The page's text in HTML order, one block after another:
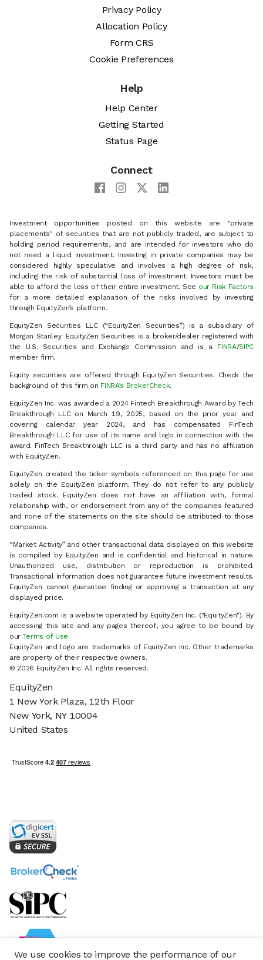
We use cookies to improve the performance of our
Privacy Policy
Allocation Policy
Form CRS
Cookie Preferences
Help
Help Center
Getting Started
Status Page
Connect
Investment opportunities posted on this website are "private
placements" of securities that are not publicly traded, are subject to
holding period requirements, and are intended for investors who do
not need a liquid investment. Investing in private companies may be
considered highly speculative and involves a high degree of risk,
including the risk of substantial loss of investment. Investors must be
able to afford the loss of their entire investment. See our Risk Factors
for a more detailed explanation of the risks involved by investing
through EquityZen’s platform.
EquityZen Securities LLC (“EquityZen Securities”) is a subsidiary of
Morgan Stanley. EquityZen Securities is a broker/dealer registered with
the U.S. Securities and Exchange Commission and is a FINRA/SIPC
member firm.
Equity securities are offered through EquityZen Securities. Check the
background of this firm on FINRA’s BrokerCheck.
EquityZen Inc. was awarded a 2024 Fintech Breakthrough Award by Tech
Breakthrough LLC on March 19, 2025, based on the prior year and
covering calendar year 2024, and has compensated FinTech
Breakthrough LLC for use of its name and logo in connection with the
award. FinTech Breakthrough LLC is a third party and has no affiliation
with EquityZen.
EquityZen created the ticker symbols referenced on this page for use
solely on the EquityZen platform. They do not refer to any publicly
traded stock. EquityZen does not have an affiliation with, formal
relationship with, or endorsement from any of the companies featured
and none of the statements on the site should be attributed to those
companies.
“Market Activity” and other transactional data displayed on this website
is compiled by EquityZen and is confidential and historical in nature.
Unauthorized use, distribution or reproduction is prohibited.
Transactional information does not guarantee future investment results.
EquityZen cannot guarantee finding or approving a transaction at any
displayed price.
EquityZen.com is a website operated by EquityZen Inc. ("EquityZen"). By
accessing this site and any pages thereof, you agree to be bound by
our Terms of Use.
EquityZen and logo are trademarks of EquityZen Inc. Other trademarks
are property of their respective owners.
© 2026 EquityZen Inc. All rights reserved.
EquityZen
1 New York Plaza, 12th Floor
New York, NY 10004
United States